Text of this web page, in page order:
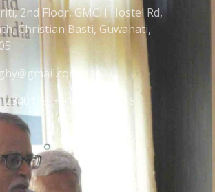
2nd Floor, GMCH Hostel Rd,
Christian Basti, Guwahati,
2340179, +918473869715